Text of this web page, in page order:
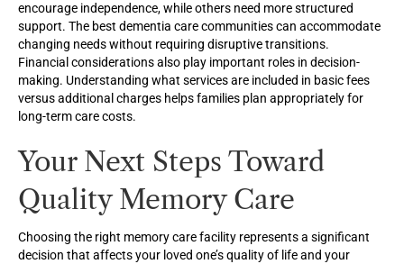
encourage independence, while others need more structured
support. The best dementia care communities can accommodate
changing needs without requiring disruptive transitions.
Financial considerations also play important roles in decision-
making. Understanding what services are included in basic fees
versus additional charges helps families plan appropriately for
long-term care costs.
Your Next Steps Toward
Quality Memory Care
Choosing the right memory care facility represents a significant
decision that affects your loved one’s quality of life and your